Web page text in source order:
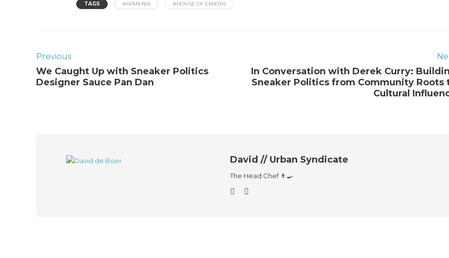
TAGS #ARMENIA #HOUSE OF ERRORS
Previous
We Caught Up with Sneaker Politics
Designer Sauce Pan Dan
In Conversation with Derek Curry:
Sneaker Politics from Community Roots
Cultural
David // Urban Syndicate
The Head Chef 👨‍🍳